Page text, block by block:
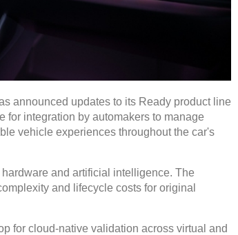
announced updates to its Ready product line
for integration by automakers to manage
vehicle experiences throughout the car's
and artificial intelligence. The
and lifecycle costs for original
for cloud-native validation across virtual and